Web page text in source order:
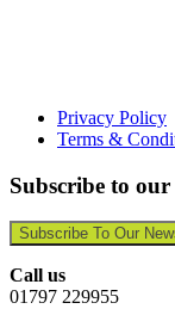
Privacy Policy
Terms &
Subscribe to our
Subscribe To Our
Call us
01797 229955